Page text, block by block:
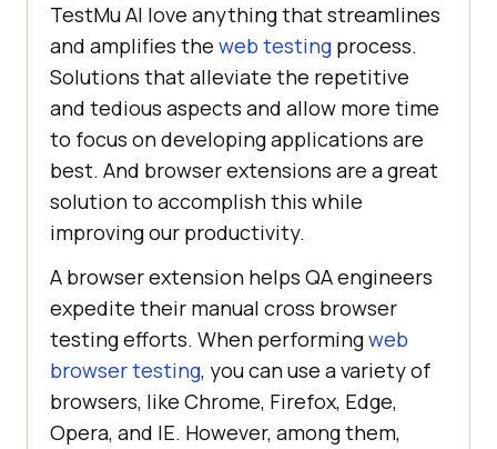
TestMu AI love anything that streamlines
and amplifies the web testing process.
Solutions that alleviate the repetitive
and tedious aspects and allow more time
to focus on developing applications are
best. And browser extensions are a great
solution to accomplish this while
improving our productivity.
A browser extension helps QA engineers
expedite their manual cross browser
testing efforts. When performingweb
browser testing, you can use a variety of
browsers, like Chrome, Firefox, Edge,
Opera, and IE. However, among them,